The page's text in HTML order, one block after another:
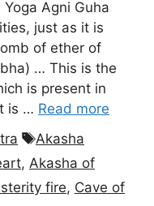
Agni Guha
just as it is
of ether of
… This is the
is present in
is … Read more
Tags
Akasha
, Akasha of
fire, Cave of